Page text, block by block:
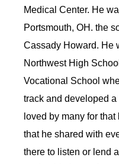
Medical Center. He
Portsmouth, OH. the
Cassady Howard. He
Northwest High
Vocational School
track and developed
loved by many for
that he shared with
there to listen or lend